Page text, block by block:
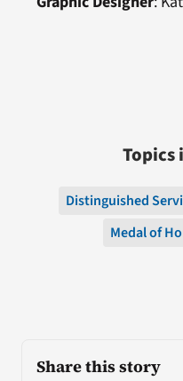
Share this story
Topics
Distinguished
Medal of